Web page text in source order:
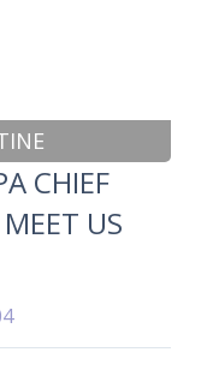
CHIEF
US